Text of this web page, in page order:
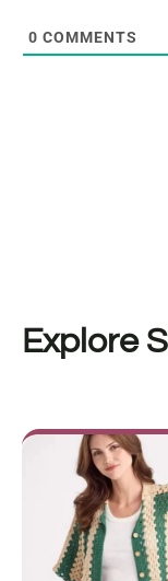
0 COMMENTS
Explore